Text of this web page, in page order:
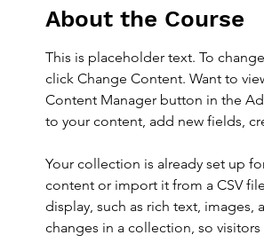
About the Course
This is placeholder text. To
click Change Content. Want to
Content Manager button in the
to your content, add new fields,
Your collection is already set up
content or import it from a CSV
display, such as rich text, images,
changes in a collection, so